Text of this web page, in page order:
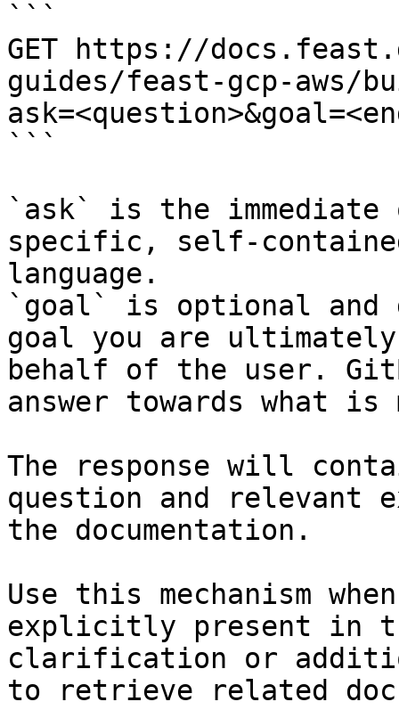
```
GET https://
guides/feast-gcp-aws/
```
`ask` is the
specific, self-
language.
`goal` is optional and
goal you are
behalf of the user.
answer towards what
The response will
question and relevant
the documentation.
Use this mechanism
explicitly present in
clarification or